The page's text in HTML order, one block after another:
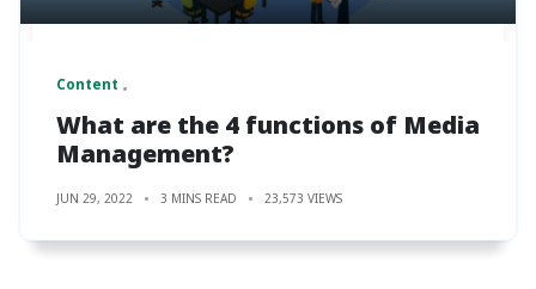
Content
What are the 4 functions of Media
Management?
JUN 29, 2022 3 MINS READ 23,573 VIEWS